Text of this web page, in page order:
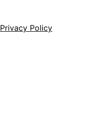
Privacy Policy